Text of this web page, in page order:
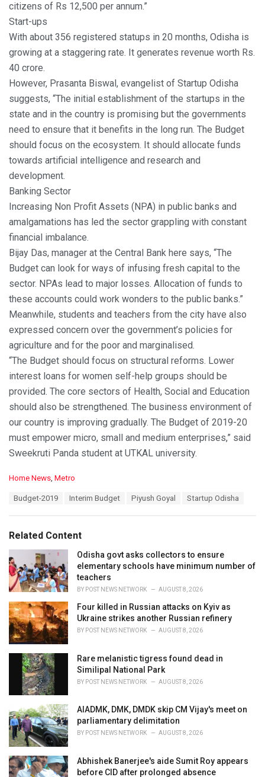
citizens of Rs 12,500 per annum.”
Start-ups
With about 356 registered statups in 20 months, Odisha is
growing at a staggering rate. It generates revenue worth Rs.
40 crore.
However, Prasanta Biswal, evangelist of Startup Odisha
suggests, “The initial establishment of the startups in the
state and in the country is promising but the governments
need to ensure that it benefits in the long run. The Budget
should focus on the ecosystem. It should allocate funds
towards artificial intelligence and research and
development.
Banking Sector
Increasing Non Profit Assets (NPA) in public banks and
amalgamations has led the sector grappling with constant
financial imbalance.
Bijay Das, manager at the Central Bank here says, “The
Budget can look for ways of infusing fresh capital to the
sector. NPAs lead to major losses. Allocation of funds to
these accounts could work wonders to the public banks.”
Meanwhile, students and teachers from the city have also
expressed concern over the government’s policies for
agriculture and for the poor and marginalised.
“The Budget should focus on structural reforms. Lower
interest loans for women self-help groups should be
provided. The core sectors of Health, Social and Education
should also be strengthened. The business environment of
our country is improving gradually. The Budget of 2019-20
must empower micro, small and medium enterprises,” said
Sweekruti Panda student at UTKAL university.
C
o
r
i
e
s
:
Home News, Metro
:
Budget-2019 Interim Budget Piyush Goyal Startup Odisha
Related Content
Odisha govt asks collectors to ensure
elementary schools have minimum number of
teachers
BY POST NEWS NETWORK AUGUST 8, 2026
Four killed in Russian attacks on Kyiv as
Ukraine strikes another Russian refinery
BY POST NEWS NETWORK AUGUST 8, 2026
Rare melanistic tigress found dead in
Similipal National Park
BY POST NEWS NETWORK AUGUST 8, 2026
AIADMK, DMK, DMDK skip CM Vijay's meet on
parliamentary delimitation
BY POST NEWS NETWORK AUGUST 8, 2026
Abhishek Banerjee's aide Sumit Roy appears
before CID after prolonged absence